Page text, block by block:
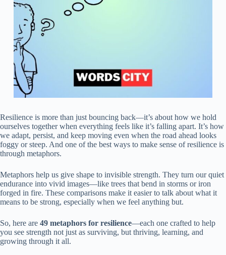
Resilience is more than just bouncing back—it’s about how we hold
ourselves together when everything feels like it’s falling apart. It’s how
we adapt, persist, and keep moving even when the road ahead looks
foggy or steep. And one of the best ways to make sense of resilience is
through metaphors.
Metaphors help us give shape to invisible strength. They turn our quiet
endurance into vivid images—like trees that bend in storms or iron
forged in fire. These comparisons make it easier to talk about what it
means to be strong, especially when we feel anything but.
So, here are 49 metaphors for resilience—each one crafted to help
you see strength not just as surviving, but thriving, learning, and
growing through it all.